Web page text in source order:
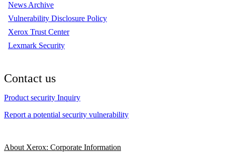
News Archive
Vulnerability Disclosure Policy
Xerox Trust Center
Lexmark Security
Contact us
Product security Inquiry
Report a potential security vulnerability
About Xerox: Corporate Information